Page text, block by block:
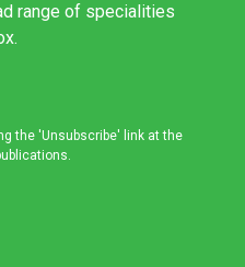
range of specialities
the 'Unsubscribe' link at the